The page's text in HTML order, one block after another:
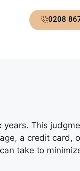
0208
This
a credit card,
take to